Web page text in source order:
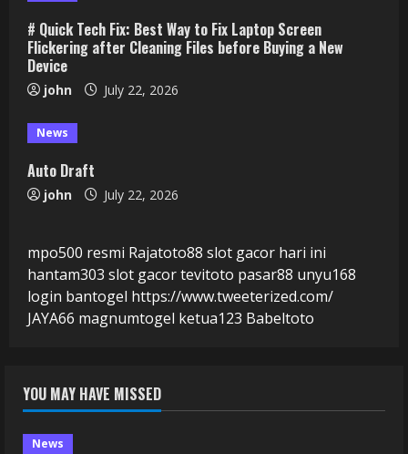
# Quick Tech Fix: Best Way to Fix Laptop Screen
Flickering after Cleaning Files before Buying a New
Device
john July 22, 2026
News
Auto Draft
john July 22, 2026
mpo500 resmi Rajatoto88 slot gacor hari ini
hantam303 slot gacortevitoto pasar88 unyu168
login bantogel https://www.tweeterized.com/
JAYA66 magnumtogel ketua123 Babeltoto
YOU MAY HAVE MISSED
News